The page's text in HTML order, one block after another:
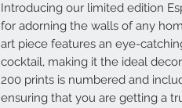
Introducing our limited edition
for adorning the walls of any
art piece features an eye-
cocktail, making it the ideal
200 prints is numbered and
ensuring that you are getting a